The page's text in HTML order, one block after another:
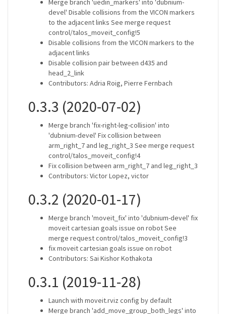
Merge branch 'uedin_markers' into 'dubnium-
devel' Disable collisions from the VICON markers
to the adjacent links See merge request
control/talos_moveit_config!5
Disable collisions from the VICON markers to the
adjacent links
Disable collision pair between d435 and
head_2_link
Contributors: Adria Roig, Pierre Fernbach
0.3.3 (2020-07-02)
Merge branch 'fix-right-leg-collision' into
'dubnium-devel' Fix collision between
arm_right_7 and leg_right_3 See merge request
control/talos_moveit_config!4
Fix collision between arm_right_7 and leg_right_3
Contributors: Victor Lopez, victor
0.3.2 (2020-01-17)
Merge branch 'moveit_fix' into 'dubnium-devel' fix
moveit cartesian goals issue on robot See
merge request control/talos_moveit_config!3
fix moveit cartesian goals issue on robot
Contributors: Sai Kishor Kothakota
0.3.1 (2019-11-28)
Launch with moveit.rviz config by default
Merge branch 'add_move_group_both_legs' into